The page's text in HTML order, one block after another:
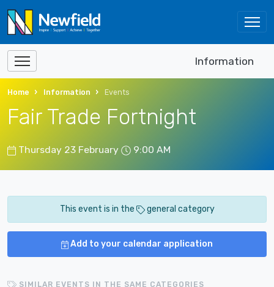
Information
Home Information Events
Fair Trade Fortnight
Thursday 23 February 9:00 AM
This event is in the general category
Add to your calendar application
SIMILAR EVENTS IN THE SAME CATEGORIES